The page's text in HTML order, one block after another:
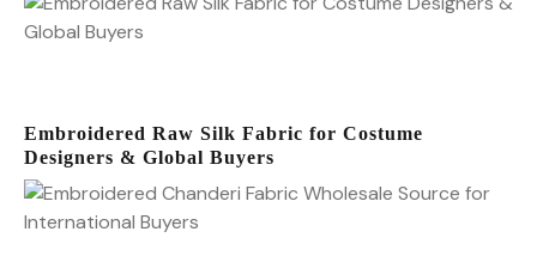
Embroidered Raw Silk Fabric for Costume
Designers & Global Buyers